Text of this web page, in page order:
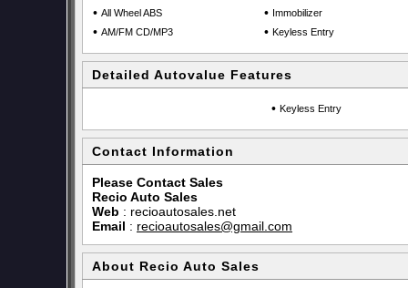
• All Wheel ABS
• AM/FM CD/MP3
• Immobilizer
• Keyless Entry
Detailed Autovalue Features
• Keyless Entry
Contact Information
Please Contact Sales
Recio Auto Sales
Web : recioautosales.net
Email : recioautosales@gmail.com
About Recio Auto Sales